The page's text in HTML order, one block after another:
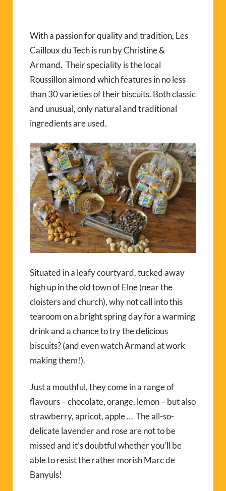
With a passion for quality and tradition, Les
Cailloux du Tech is run by Christine &
Armand. Their speciality is the local
Roussillon almond which features in no less
than 30 varieties of their biscuits. Both classic
and unusual, only natural and traditional
ingredients are used.
Situated in a leafy courtyard, tucked away
high up in the old town of Elne (near the
cloisters and church), why not call into this
tearoom on a bright spring day for a warming
drink and a chance to try the delicious
biscuits? (and even watch Armand at work
making them!).
Just a mouthful, they come in a range of
flavours – chocolate, orange, lemon – but also
strawberry, apricot, apple … The all-so-
delicate lavender and rose are not to be
missed and it’s doubtful whether you’ll be
able to resist the rather morish Marc de
Banyuls!